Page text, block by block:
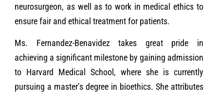
neurosurgeon, as well as to work in medical ethics to
ensure fair and ethical treatment for patients.
Ms. Fernandez-Benavidez takes great pride in
achieving a significant milestone by gaining admission
to Harvard Medical School, where she is currently
pursuing a master’s degree in bioethics. She attributes